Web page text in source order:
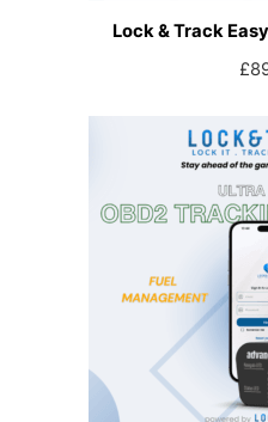
Lock & Track
£